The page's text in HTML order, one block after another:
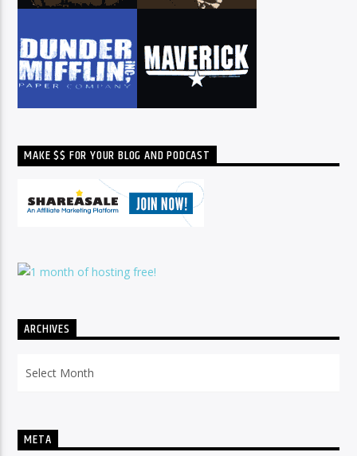
MAKE $$ FOR YOUR BLOG AND PODCAST
ARCHIVES
META